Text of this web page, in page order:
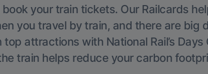
your train tickets. Our Railcards
you travel by train, and there are big
top attractions with National Rail’s Days
train helps reduce your carbon